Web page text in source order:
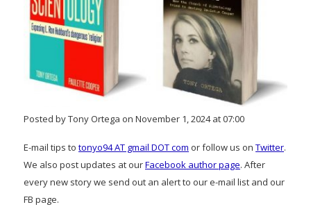
Posted by Tony Ortega on November 1, 2024 at 07:00
E-mail tips to tonyo94 AT gmail DOT com or follow us on Twitter.
We also post updates at ourFacebook author page. After
every new story we send out an alert to our e-mail list and our
FB page.